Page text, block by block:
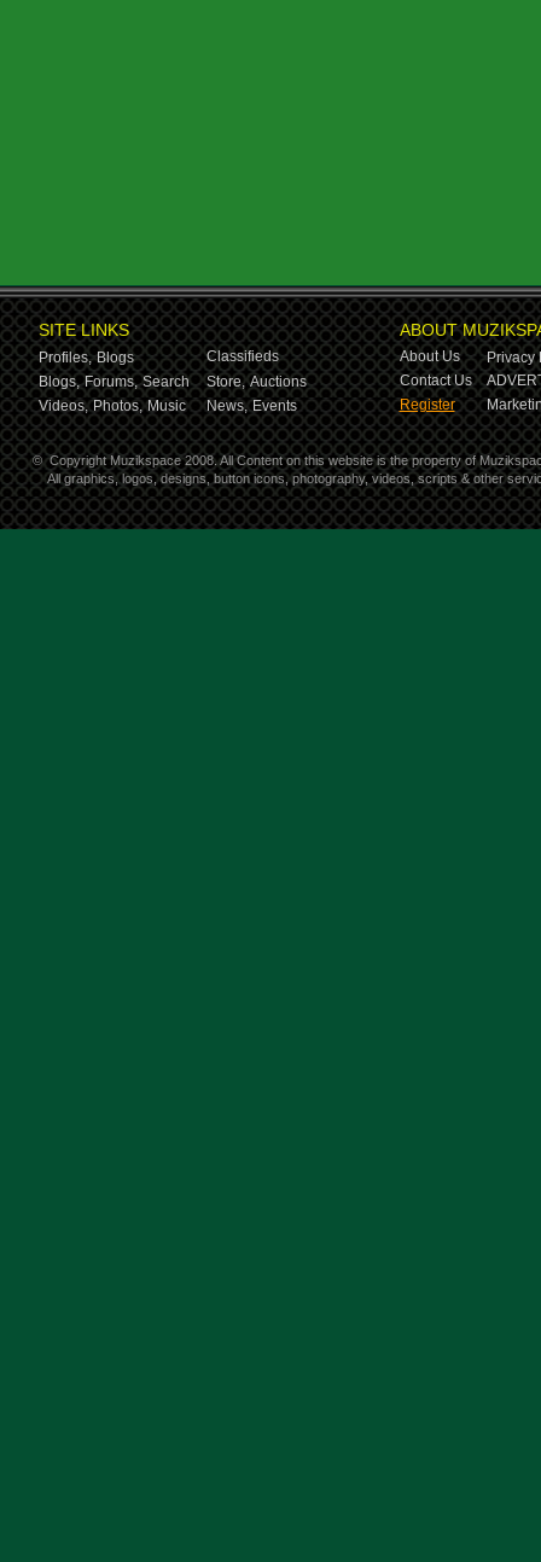
SITE LINKS
Profiles, Blogs
Classifieds
Blogs, Forums, Search Store, Auctions
Videos, Photos, Music News, Events
ABOUT
About Us
Privacy
Contact Us
Register
© Copyright Muzikspace 2008. All Content on this website is the property of
All graphics, logos, designs, button icons, photography, videos, scripts & other